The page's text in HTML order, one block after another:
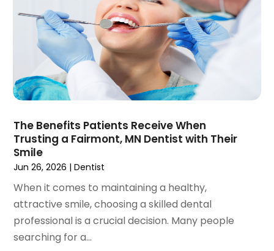
September 2019(1)
August 2019(5)
July 2019
June 2019(4)
May 2019(4)
April 2019(7)
February 2019(6)
January 2019
December 2018(3)
November 2018
October 2018(4)
September 2018
August 2018
The Benefits Patients Receive When
Trusting a Fairmont, MN Dentist with Their
Smile
Jun 26, 2026 |Dentist
When it comes to maintaining a healthy,
attractive smile, choosing a skilled dental
professional is a crucial decision. Many people
searching for a...